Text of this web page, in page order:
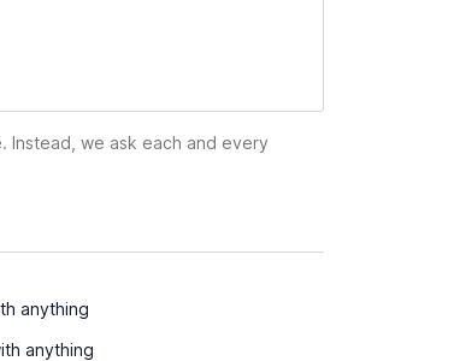
Instead, we ask each and every
anything
anything